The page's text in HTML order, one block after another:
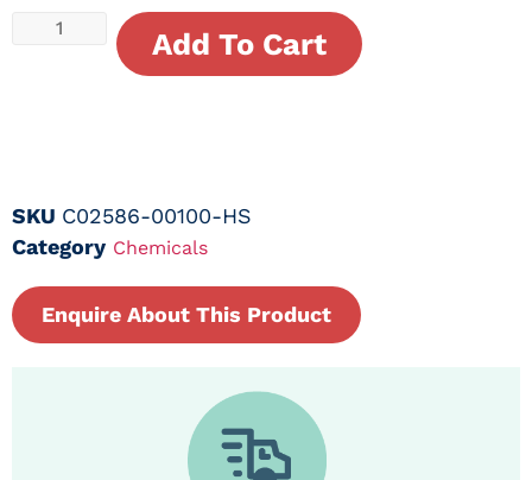
Add To Cart
SKU C02586-00100-HS
Category Chemicals
Enquire About This Product